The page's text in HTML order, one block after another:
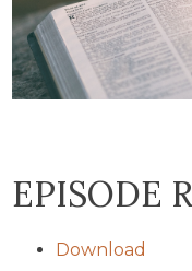
EPISODE
Download